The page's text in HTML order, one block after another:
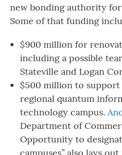
new bonding authority
Some of that funding
$900 million for
including a possible
Stateville and Logan
$500 million to
regional quantum
technology campus.
Department of
Opportunity to